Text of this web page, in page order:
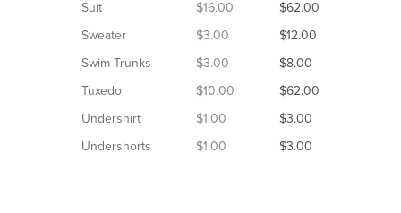
Suit $16.00
$62.00
Sweater
$3.00
$12.00
Swim Trunks
$3.00
$8.00
Tuxedo
$10.00
$62.00
Undershirt
$1.00
$3.00
Undershorts
$1.00 $3.00